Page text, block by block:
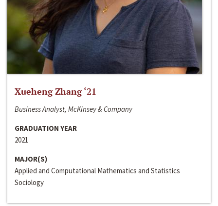
Xueheng Zhang ‘21
Business Analyst, McKinsey & Company
GRADUATION YEAR
2021
MAJOR(S)
Applied and Computational Mathematics and Statistics
Sociology